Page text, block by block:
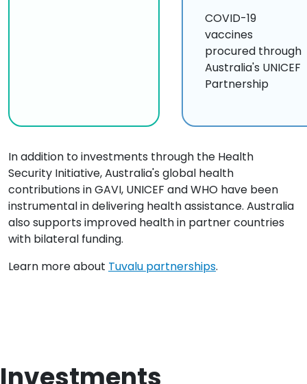
COVID-19
vaccines
procured through
Australia's UNICEF
Partnership
In addition to investments through the Health
Security Initiative, Australia's global health
contributions in GAVI, UNICEF and WHO have been
instrumental in delivering health assistance. Australia
also supports improved health in partner countries
with bilateral funding.
Learn more about Tuvalu partnerships.